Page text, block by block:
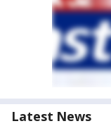
Latest News